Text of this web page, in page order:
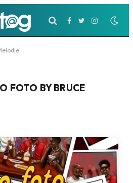
Facebook
TwitterInstagram
FOTO BY BRUCE